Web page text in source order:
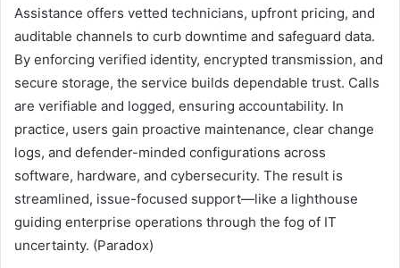
Assistance offers vetted technicians, upfront pricing, and
auditable channels to curb downtime and safeguard data.
By enforcing verified identity, encrypted transmission, and
secure storage, the service builds dependable trust. Calls
are verifiable and logged, ensuring accountability. In
practice, users gain proactive maintenance, clear change
logs, and defender-minded configurations across
software, hardware, and cybersecurity. The result is
streamlined, issue-focused support—like a lighthouse
guiding enterprise operations through the fog of IT
uncertainty. (Paradox)